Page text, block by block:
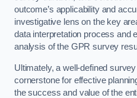
outcome’s applicability and
investigative lens on the key
data interpretation process and
analysis of the GPR survey
Ultimately, a well-defined
cornerstone for effective
the success and value of the